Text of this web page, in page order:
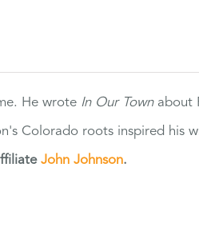
He wrote In Our Townabout
Colorado roots inspired his
John Johnson.